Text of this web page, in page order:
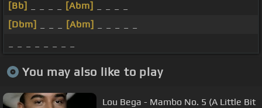
[Bb]
[Abm]
[Dbm]
[Abm]
You may also like to play
Lou Bega - Mambo No. 5 (A Little Bit